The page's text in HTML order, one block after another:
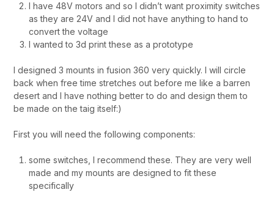
I have 48V motors and so I didn’t want proximity switches
as they are 24V and I did not have anything to hand to
convert the voltage
I wanted to 3d print these as a prototype
I designed 3 mounts in fusion 360 very quickly. I will circle
back when free time stretches out before me like a barren
desert and I have nothing better to do and design them to
be made on the taig itself:)
First you will need the following components:
some switches, I recommend these. They are very well
made and my mounts are designed to fit these
specifically